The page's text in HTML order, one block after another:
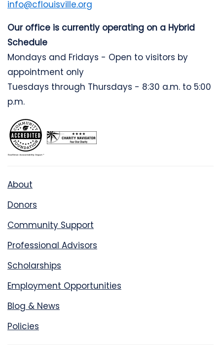
info@cflouisville.org
Our office is currently operating on a Hybrid
Schedule
Mondays and Fridays - Open to visitors by
appointment only
Tuesdays through Thursdays - 8:30 a.m. to 5:00
p.m.
About
Donors
Community Support
Professional Advisors
Scholarships
Employment Opportunities
Blog & News
Policies